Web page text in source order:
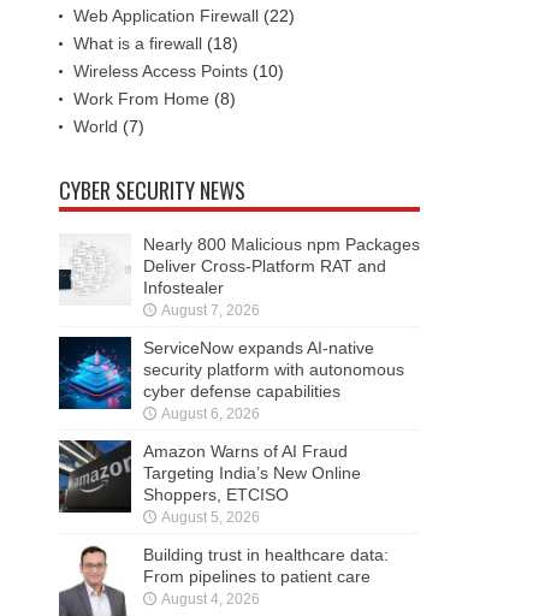
Web Application Firewall (22)
What is a firewall (18)
Wireless Access Points (10)
Work From Home (8)
World (7)
CYBER SECURITY NEWS
Nearly 800 Malicious npm Packages
Deliver Cross-Platform RAT and
Infostealer
August 7, 2026
ServiceNow expands AI-native
security platform with autonomous
cyber defense capabilities
August 6, 2026
Amazon Warns of AI Fraud
Targeting India’s New Online
Shoppers, ETCISO
August 5, 2026
Building trust in healthcare data:
From pipelines to patient care
August 4, 2026